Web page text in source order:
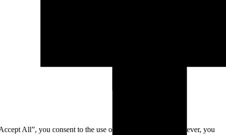
All”, you consent to the use of ALL the cookies. However, you